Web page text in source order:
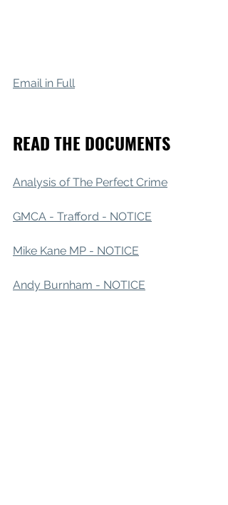
Email in Full
READ THE DOCUMENTS
Analysis of The Perfect Crime
GMCA - Trafford - NOTICE
Mike Kane MP - NOTICE
Andy Burnham - NOTICE